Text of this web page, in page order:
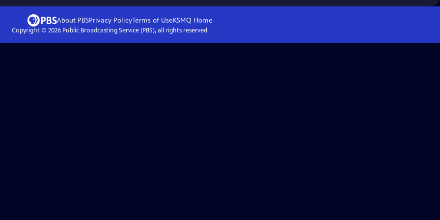
About PBSPrivacy PolicyTerms of UseKSMQ Home
Copyright © 2026Public Broadcasting Service (PBS), all rights reserved.